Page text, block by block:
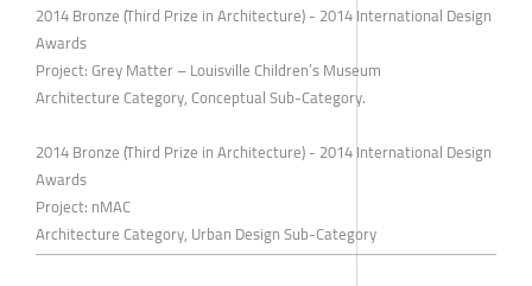
2014 Bronze (Third Prize in Architecture) - 2014 International Design
Awards
Project: Grey Matter – Louisville Children’s Museum
Architecture Category, Conceptual Sub-Category.
2014 Bronze (Third Prize in Architecture) - 2014 International Design
Awards
Project: nMAC
Architecture Category, Urban Design Sub-Category